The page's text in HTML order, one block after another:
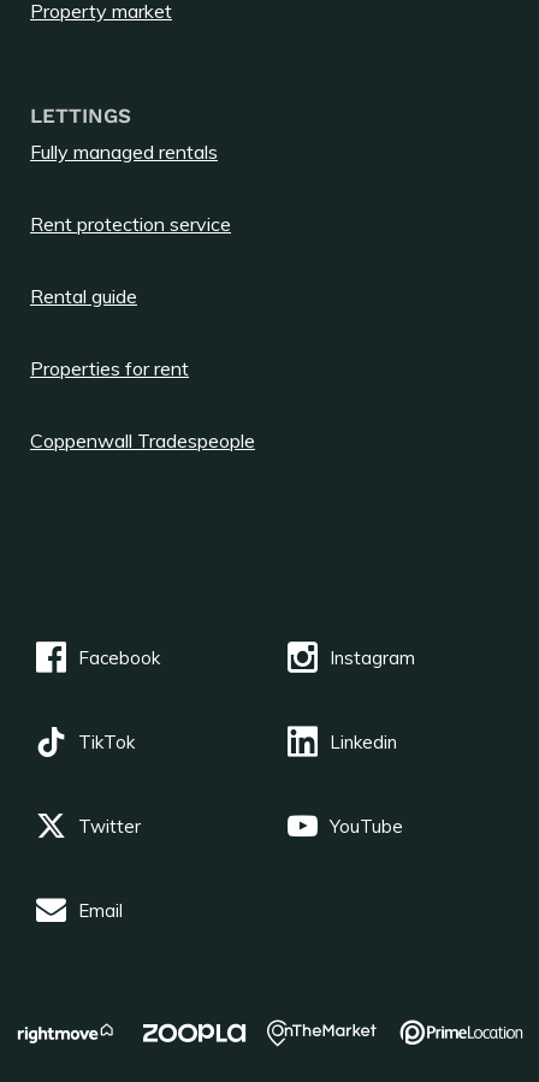
Property market
LETTINGS
Fully managed rentals
Rent protection service
Rental guide
Properties for rent
Coppenwall Tradespeople
Facebook Instagram
TikTok Linkedin
Twitter YouTube
Email